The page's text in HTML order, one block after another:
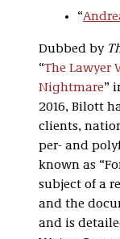
“
Dubbed by
“The Lawyer
Nightmare”
2016, Bilott
clients,
per- and
known as
subject of a
and the
and is